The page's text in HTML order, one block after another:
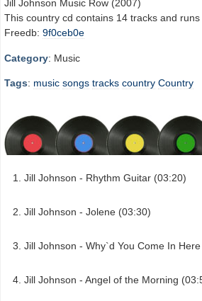
Jill Johnson Music Row (2007)
This country cd contains 14 tracks and
Freedb: 9f0ceb0e
Category: Music
Tags: music songs tracks country Country
Jill Johnson - Rhythm Guitar (03:20)
Jill Johnson - Jolene (03:30)
Jill Johnson - Why`d You Come In
Jill Johnson - Angel of the Morning